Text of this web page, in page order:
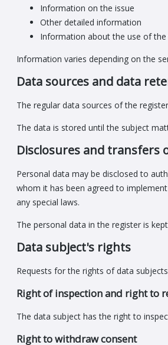
Information on the issue
Other detailed information
Information about the use of the
Information varies depending on the
Data sources and data
The regular data sources of the
The data is stored until the subject
Disclosures and transfers
Personal data may be disclosed to
whom it has been agreed to
any special laws.
The personal data in the register is
Data subject's rights
Requests for the rights of data
Right of inspection and right to
The data subject has the right to
Right to withdraw consent